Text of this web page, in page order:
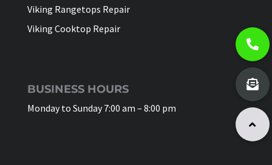
Viking Rangetops Repair
Viking Cooktop Repair
BUSINESS HOURS
Monday to Sunday 7:00 am – 8:00 pm